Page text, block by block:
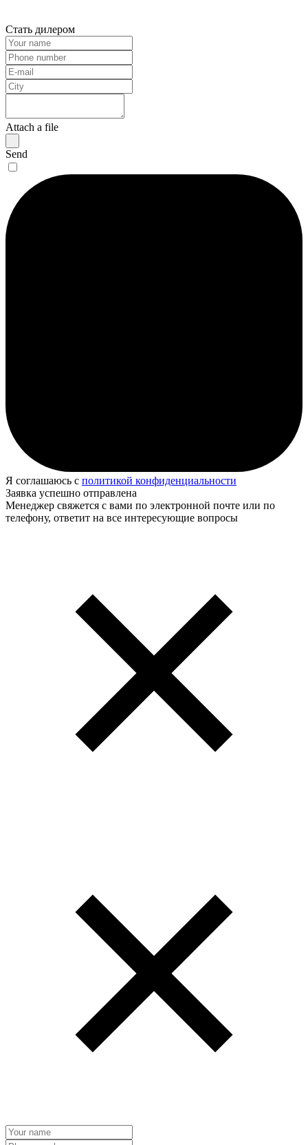
Стать дилером
Attach a file
Send
Я соглашаюсь с политикой конфиденциальности
Заявка успешно отправлена
Менеджер свяжется с вами по электронной почте или по
телефону, ответит на все интересующие вопросы